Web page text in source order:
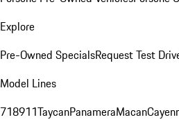
Explore
Pre-Owned SpecialsRequest Test
Model Lines
718911TaycanPanameraMacan